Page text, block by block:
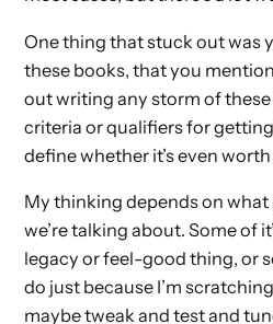
One thing that stuck out was
these books, that you
out writing any storm of
criteria or qualifiers for
define whether it’s even
My thinking depends on
we’re talking about. Some of
legacy or feel-good thing, or
do just because I’m
maybe tweak and test and